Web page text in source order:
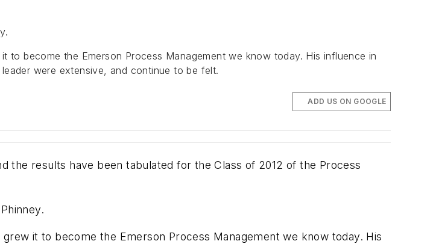
become the Emerson Process Management we know today. His influence in
were extensive, and continue to be felt.
ADD US ON GOOGLE
the results have been tabulated for the Class of 2012 of the Process
it to become the Emerson Process Management we know today. His